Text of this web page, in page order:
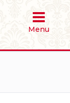
Menu